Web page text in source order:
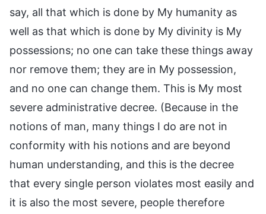
say, all that which is done by My humanity as
well as that which is done by My divinity is My
possessions; no one can take these things away
nor remove them; they are in My possession,
and no one can change them. This is My most
severe administrative decree. (Because in the
notions of man, many things I do are not in
conformity with his notions and are beyond
human understanding, and this is the decree
that every single person violates most easily and
it is also the most severe, people therefore